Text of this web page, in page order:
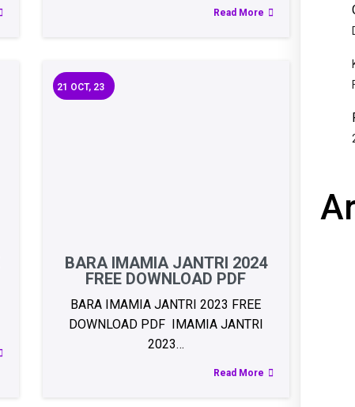
Read More
BARA IMAMIA JANTRI 2024
FREE DOWNLOAD PDF
21 OCT, 23
BARA IMAMIA JANTRI 2023 FREE
DOWNLOAD PDF IMAMIA JANTRI
2023…
Read More